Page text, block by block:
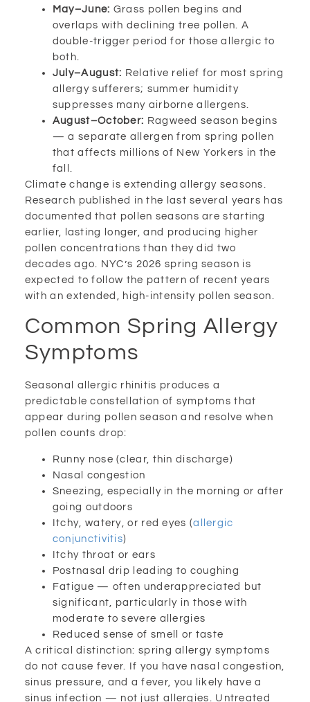
May–June: Grass pollen begins and
overlaps with declining tree pollen. A
double-trigger period for those allergic to
both.
July–August: Relative relief for most spring
allergy sufferers; summer humidity
suppresses many airborne allergens.
August–October: Ragweed season begins
— a separate allergen from spring pollen
that affects millions of New Yorkers in the
fall.
Climate change is extending allergy seasons.
Research published in the last several years has
documented that pollen seasons are starting
earlier, lasting longer, and producing higher
pollen concentrations than they did two
decades ago. NYC’s 2026 spring season is
expected to follow the pattern of recent years
with an extended, high-intensity pollen season.
Common Spring Allergy
Symptoms
Seasonal allergic rhinitis produces a
predictable constellation of symptoms that
appear during pollen season and resolve when
pollen counts drop:
Runny nose (clear, thin discharge)
Nasal congestion
Sneezing, especially in the morning or after
going outdoors
Itchy, watery, or red eyes (allergic
conjunctivitis)
Itchy throat or ears
Postnasal drip leading to coughing
Fatigue — often underappreciated but
significant, particularly in those with
moderate to severe allergies
Reduced sense of smell or taste
A critical distinction: spring allergy symptoms
do not cause fever. If you have nasal congestion,
sinus pressure, and a fever, you likely have a
sinus infection — not just allergies. Untreated